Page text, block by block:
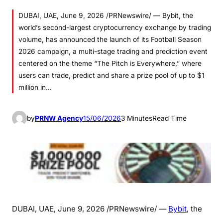
DUBAI, UAE, June 9, 2026 /PRNewswire/ — Bybit, the
world’s second-largest cryptocurrency exchange by trading
volume, has announced the launch of its Football Season
2026 campaign, a multi-stage trading and prediction event
centered on the theme “The Pitch is Everywhere,” where
users can trade, predict and share a prize pool of up to $1
million in…
byPRNW Agency15/06/20263 MinutesRead Time
DUBAI, UAE, June 9, 2026 /PRNewswire/ — Bybit, the